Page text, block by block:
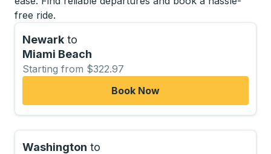
free ride.
Newark to
Miami Beach
Starting from $322.97
Book Now
Washington to